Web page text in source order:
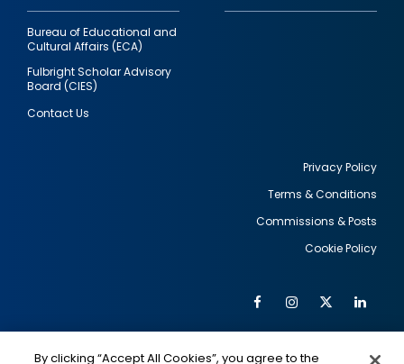
Bureau of Educational and
Cultural Affairs (ECA)
Fulbright Scholar Advisory
Board (CIES)
Contact Us
Privacy Policy
Terms & Conditions
Commissions & Posts
Cookie Policy
Social
FacebookInstagram
Twitter
By clicking “Accept All Cookies”, you agree to the